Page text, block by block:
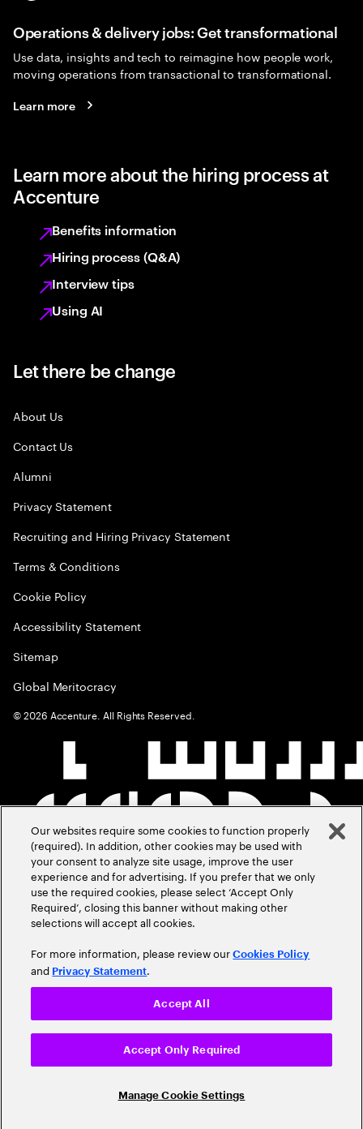
Operations & delivery jobs: Get transformational
Use data, insights and tech to reimagine how people work,
moving operations from transactional to transformational.
Learn more
Learn more about the hiring process at
Accenture
Benefits information
Hiring process (Q&A)
Interview tips
Using AI
Let there be change
About Us
Contact Us
Alumni
Privacy Statement
Recruiting and Hiring Privacy Statement
Terms & Conditions
Cookie Policy
Accessibility Statement
Sitemap
Global Meritocracy
©2026 Accenture. All Rights Reserved.
Our websites require some cookies to function properly
(required). In addition, other cookies may be used with
your consent to analyze site usage, improve the user
experience and for advertising. If you prefer that we only
use the required cookies, please select ‘Accept Only
Required’, closing this banner without making other
selections will accept all cookies.
For more information, please review ourCookies Policy
and Privacy Statement.
Manage Cookie Settings
Accept Only Required
Accept All